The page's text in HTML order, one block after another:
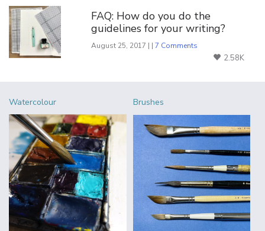
FAQ: How do you do the
guidelines for your writing?
August 25, 2017 | |7 Comments
2.58K
Watercolour Brushes